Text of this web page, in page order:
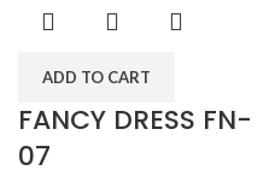
ADD TO CART
FANCY DRESS FN-
07